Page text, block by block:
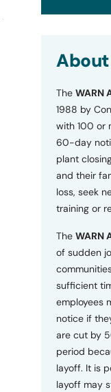
d
o
s
a
n
d
P
v
a
c
P
o
c
y
The WARN
1988 by
with 100 or
60-day
plant
and their
loss, seek
training or
The WARN
of sudden
sufficient
employees
notice if
are cut by
period
layoff. It is
layoff may